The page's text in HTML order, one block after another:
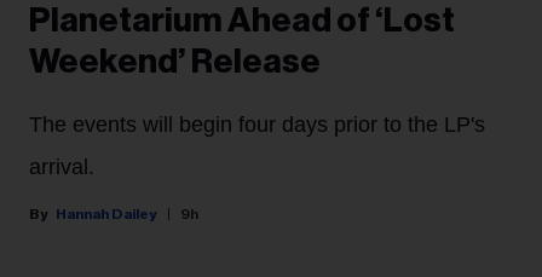
Planetarium Ahead of ‘Lost
Weekend’ Release
The events will begin four days prior to the LP's
arrival.
Hannah Dailey 9h